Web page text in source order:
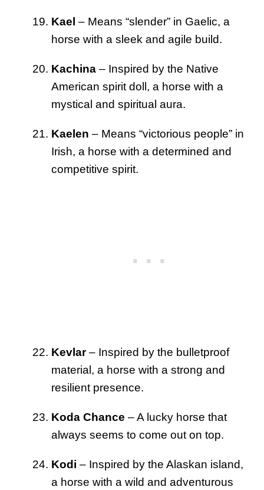
Kael – Means “slender” in Gaelic, a
horse with a sleek and agile build.
Kachina – Inspired by the Native
American spirit doll, a horse with a
mystical and spiritual aura.
Kaelen – Means “victorious people” in
Irish, a horse with a determined and
competitive spirit.
Kevlar– Inspired by the bulletproof
material, a horse with a strong and
resilient presence.
Koda Chance – A lucky horse that
always seems to come out on top.
Kodi – Inspired by the Alaskan island,
a horse with a wild and adventurous